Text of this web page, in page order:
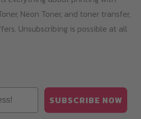
Neon Toner, and toner transfer,
Unsubscribing is possible at all
SUBSCRIBE NOW